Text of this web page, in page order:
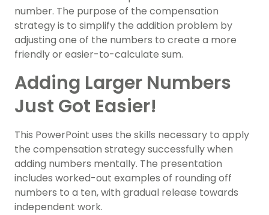
number. The purpose of the compensation
strategy is to simplify the addition problem by
adjusting one of the numbers to create a more
friendly or easier-to-calculate sum.
Adding Larger Numbers
Just Got Easier!
This PowerPoint uses the skills necessary to apply
the compensation strategy successfully when
adding numbers mentally. The presentation
includes worked-out examples of rounding off
numbers to a ten, with gradual release towards
independent work.